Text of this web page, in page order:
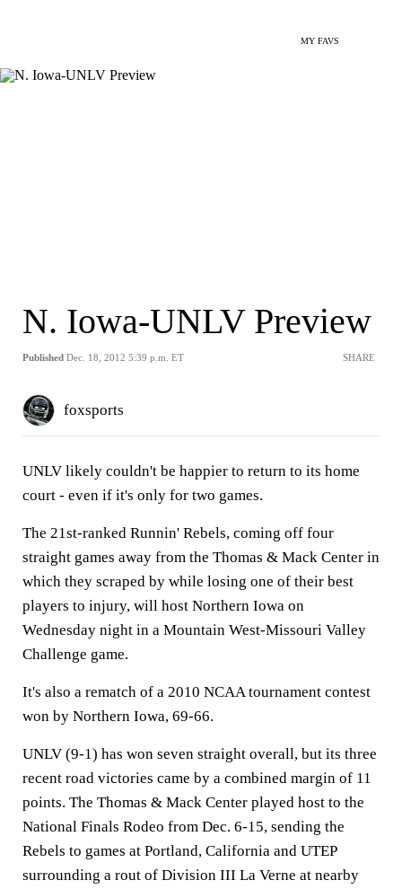
MY FAVS
N. Iowa-UNLV Preview
Published Dec. 18, 2012 5:39 p.m. ET SHARE
foxsports
UNLV likely couldn't be happier to return to its home
court - even if it's only for two games.
The 21st-ranked Runnin' Rebels, coming off four
straight games away from the Thomas & Mack Center in
which they scraped by while losing one of their best
players to injury, will host Northern Iowa on
Wednesday night in a Mountain West-Missouri Valley
Challenge game.
It's also a rematch of a 2010 NCAA tournament contest
won by Northern Iowa, 69-66.
UNLV (9-1) has won seven straight overall, but its three
recent road victories came by a combined margin of 11
points. The Thomas & Mack Center played host to the
National Finals Rodeo from Dec. 6-15, sending the
Rebels to games at Portland, California and UTEP
surrounding a rout of Division III La Verne at nearby